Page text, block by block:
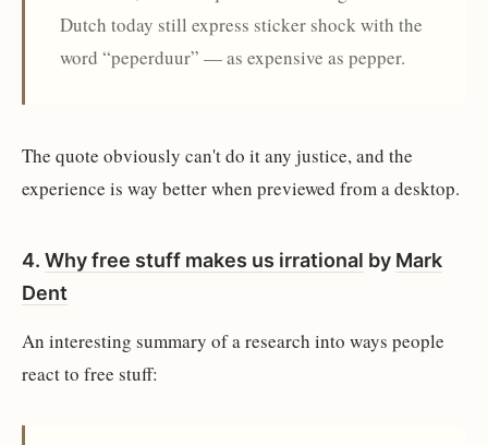
Dutch today still express sticker shock with the
word “peperduur” — as expensive as pepper.
The quote obviously can't do it any justice, and the
experience is way better when previewed from a desktop.
4. Why free stuff makes us irrational by Mark
Dent
An interesting summary of a research into ways people
react to free stuff: